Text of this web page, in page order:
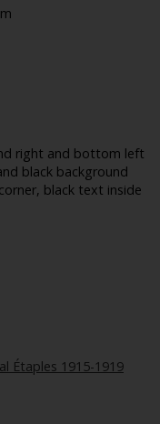
right and bottom left
black background
black text inside
Étaples 1915-1919